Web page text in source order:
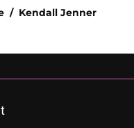
/ Kendall Jenner